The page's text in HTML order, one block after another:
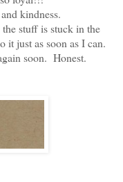
kindness.
stuff is stuck in the
it just as soon as I can.
soon. Honest.